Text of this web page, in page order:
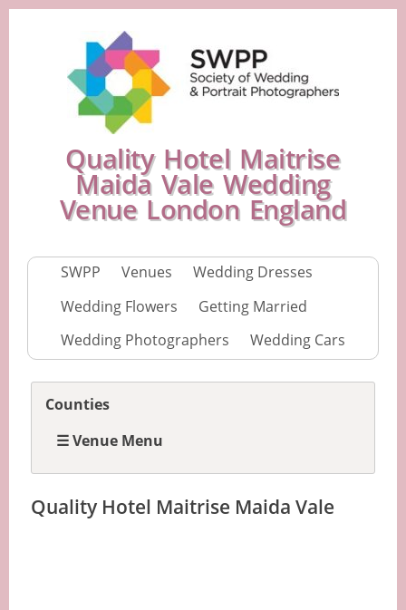
Quality Hotel Maitrise
Maida Vale Wedding
Venue London England
SWPP Venues
Wedding Dresses
Wedding Flowers
Getting Married
Wedding Photographers
Wedding Cars
Quality Hotel Maitrise Maida Vale
Counties
☰ Venue Menu